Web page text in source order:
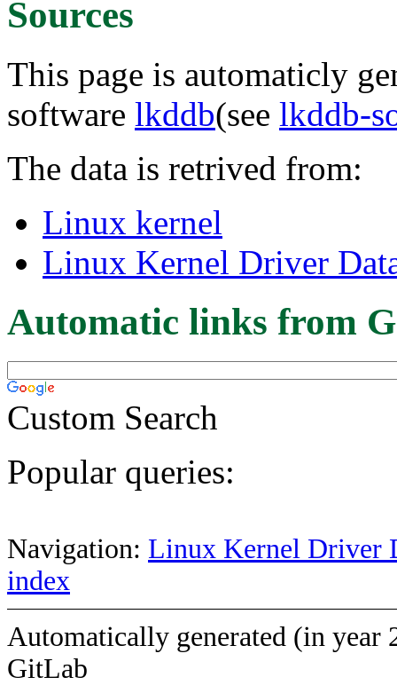
Sources
This page is automaticly
software lkddb(see lkddb-
The data is retrived from:
Linux kernel
Linux Kernel Driver
Automatic links from
Custom Search
Popular queries:
Navigation: Linux Kernel Driver
index
Automatically generated (in year
GitLab